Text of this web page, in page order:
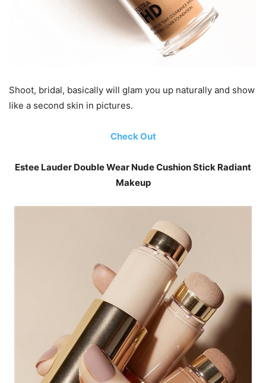
Shoot, bridal, basically will glam you up naturally and show
like a second skin in pictures.
Check Out
Estee Lauder Double Wear Nude Cushion Stick Radiant
Makeup